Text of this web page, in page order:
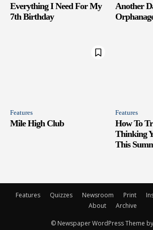
Everything I Need For My
7th Birthday
Another
Features
Mile High Club
Features
How To
Thinking
This
Features Quizzes Newsroom Print
About
Archive
© Newspaper WordPress Theme